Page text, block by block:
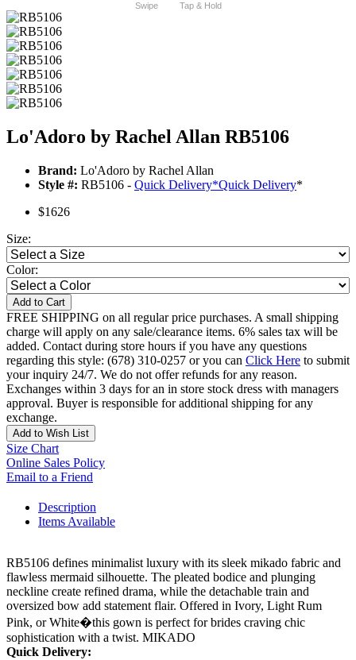
Swipe Tap & Hold
Lo'Adoro by Rachel Allan RB5106
Brand: Lo'Adoro by Rachel Allan
Style #: RB5106 - Quick Delivery*Quick Delivery*
$1626
Size:
Color:
Add to Cart
FREE SHIPPING on all regular price purchases. A small shipping
charge will apply on any sale/clearance items. 6% sales tax will be
added. Contact during store hours if you have any questions
regarding this style: (678) 310-0257 or you can Click Here to submit
your inquiry 24/7. We do not offer refunds for any reason.
Exchanges within 3 days for an in store stock dress with managers
approval. Buyer is responsible for additional shipping for any
exchange.
Add to Wish List
Size Chart
Online Sales Policy
Email to a Friend
Description
Items Available
RB5106 defines minimalist luxury with its sleek mikado fabric and
flawless mermaid silhouette. The pleated bodice and plunging
neckline create refined drama, while the detachable train and
oversized bow add statement flair. Offered in Ivory, Light Rum
Pink, or White�this gown is perfect for brides craving chic
sophistication with a twist. MIKADO
Quick Delivery: